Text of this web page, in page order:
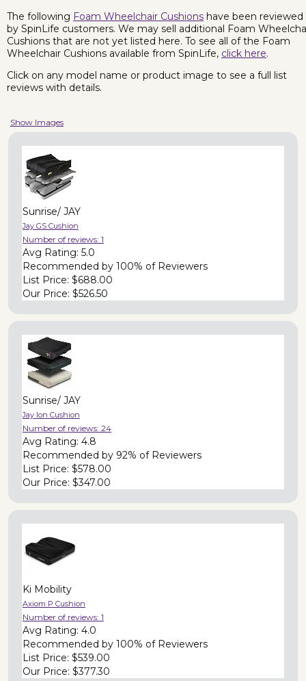
The following Foam Wheelchair Cushions have been reviewed
by SpinLife customers. We may sell additional Foam
Cushions that are not yet listed here. To see all of the Foam
Wheelchair Cushions available from SpinLife, click here.
Click on any model name or product image to see a full list
reviews with details.
Show Images
Sunrise/ JAY
Jay GS Cushion
Number of reviews: 1
Avg Rating: 5.0
Recommended by 100% of Reviewers
List Price: $688.00
Our Price: $526.50
Sunrise/ JAY
Jay Ion Cushion
Number of reviews: 24
Avg Rating: 4.8
Recommended by 92% of Reviewers
List Price: $578.00
Our Price: $347.00
Ki Mobility
Axiom P Cushion
Number of reviews: 1
Avg Rating: 4.0
Recommended by 100% of Reviewers
List Price: $539.00
Our Price: $377.30